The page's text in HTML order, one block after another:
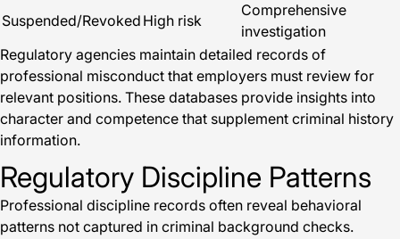
Suspended/Revoked High risk
Comprehensive
investigation
Regulatory agencies maintain detailed records of
professional misconduct that employers must review for
relevant positions. These databases provide insights into
character and competence that supplement criminal history
information.
Regulatory Discipline Patterns
Professional discipline records often reveal behavioral
patterns not captured in criminal background checks.